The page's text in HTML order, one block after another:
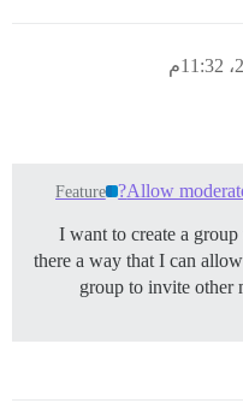
Allow
Feature
I want to create a
there a way that I can
group to invite other